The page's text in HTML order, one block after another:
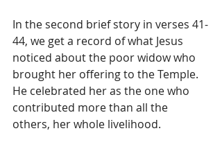
In the second brief story in verses 41-
44, we get a record of what Jesus
noticed about the poor widow who
brought her offering to the Temple.
He celebrated her as the one who
contributed more than all the
others, her whole livelihood.